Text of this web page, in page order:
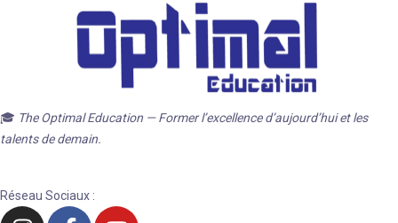
🎓 The Optimal Education — Former l’excellence d’aujourd’hui et les
talents de demain.
Réseau Sociaux :